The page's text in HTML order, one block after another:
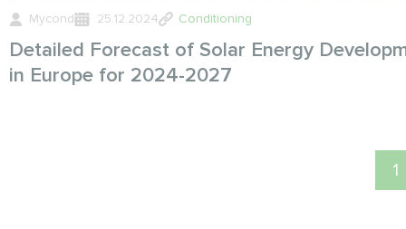
Mycond 25.12.2024 Conditioning
Detailed Forecast of Solar Energy
in Europe for 2024-2027
1